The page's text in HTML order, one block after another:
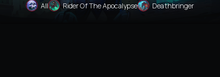
All Rider Of The Apocalypse Deathbringer